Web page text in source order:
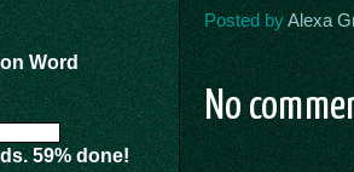
Posted byAlexa
No
Word
59% done!